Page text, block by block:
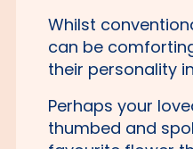
Whilst
can be
their personality
Perhaps your
thumbed and